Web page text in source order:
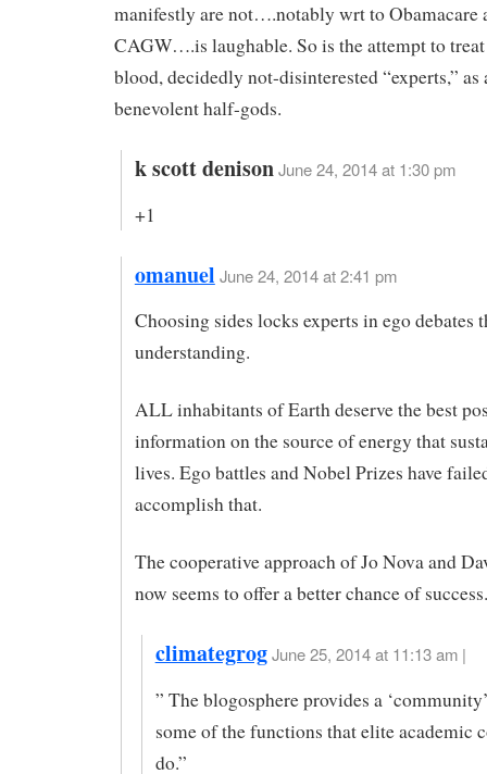
manifestly are not….notably wrt to Obamacare
CAGW….is laughable. So is the attempt to
blood, decidedly not-disinterested “experts,”
benevolent half-gods.
k scott denisonJune 24, 2014 at 1:30 pm
+1
omanuel June 24, 2014 at 2:41 pm
Choosing sides locks experts in ego debates
understanding.
ALL inhabitants of Earth deserve the best
information on the source of energy that
lives. Ego battles and Nobel Prizes have
accomplish that.
The cooperative approach of Jo Nova and
now seems to offer a better chance of success.
climategrog June 25, 2014 at 11:13 am |
” The blogosphere provides a
some of the functions that elite academic
do.”